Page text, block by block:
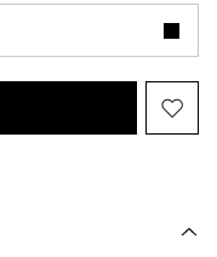
to